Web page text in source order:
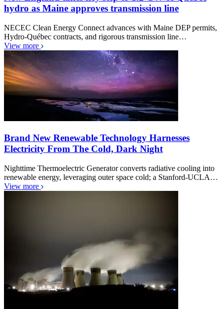
hydro as Maine approves transmission line
NECEC Clean Energy Connect advances with Maine DEP permits,
Hydro-Québec contracts, and rigorous transmission line…
View more
Brand New Renewable Technology Harnesses
Electricity From The Cold, Dark Night
Nighttime Thermoelectric Generator converts radiative cooling into
renewable energy, leveraging outer space cold; a Stanford-UCLA…
View more